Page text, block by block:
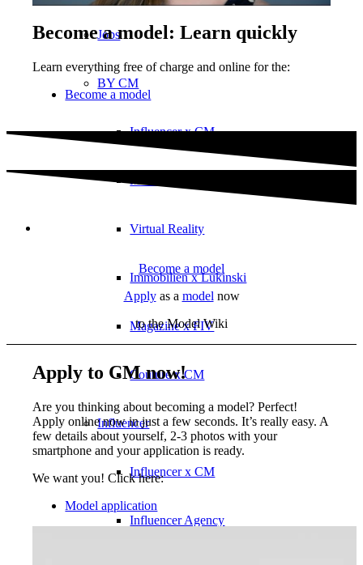
Jobs
BY CM
Influencer x CM
Marketing x One
Virtual Reality
Immobilien x Lukinski
Magazine x FIV
Couture x CM
Influencer
Influencer x CM
Influencer Agency
Become a model: Learn quickly
Learn everything free of charge and online for the:
Become a model
Become a model
Applyas a model now
to the Model Wiki
Apply to CM now!
Are you thinking about becoming a model? Perfect!
Apply online now in just a few seconds. It’s really easy. A
few details about yourself, 2-3 photos with your
smartphone and your application is ready.
We want you! Click here:
Model application